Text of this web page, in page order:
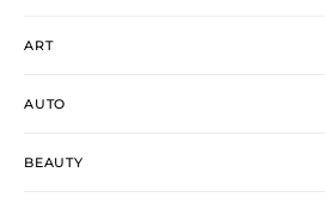
ART
AUTO
BEAUTY